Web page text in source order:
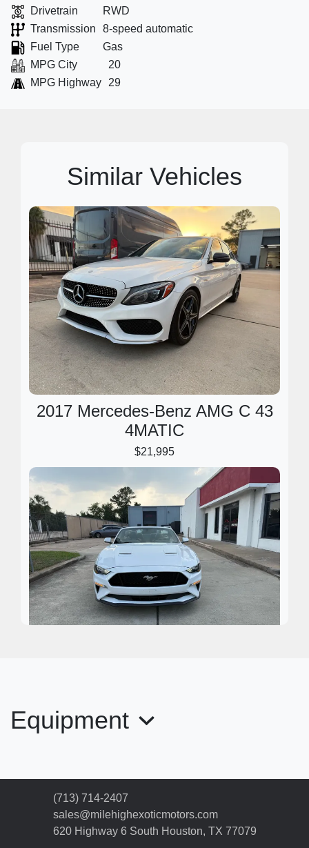
Drivetrain
RWD
Transmission
8-speed automatic
Fuel Type
Gas
MPG City
20
MPG Highway
29
Similar Vehicles
2017 Mercedes-Benz AMG C 43
4MATIC
$21,995
Equipment
(713) 714-2407
sales@milehighexoticmotors.com
620 Highway 6 South Houston, TX 77079